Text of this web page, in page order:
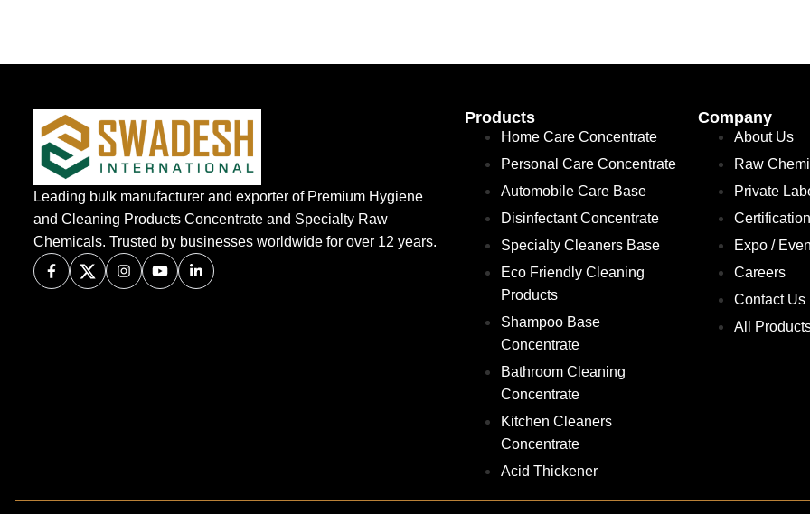
Leading bulk manufacturer and exporter of Premium Hygiene
and Cleaning Products Concentrate and Specialty Raw
Chemicals. Trusted by businesses worldwide for over 12 years.
Products
Home Care Concentrate
Personal Care Concentrate
Automobile Care Base
Disinfectant Concentrate
Specialty Cleaners Base
Eco Friendly Cleaning
Products
Shampoo Base
Concentrate
Bathroom Cleaning
Concentrate
Kitchen Cleaners
Concentrate
Acid Thickener
Company
About Us
Raw
Private
Expo /
Careers
Contact Us
All